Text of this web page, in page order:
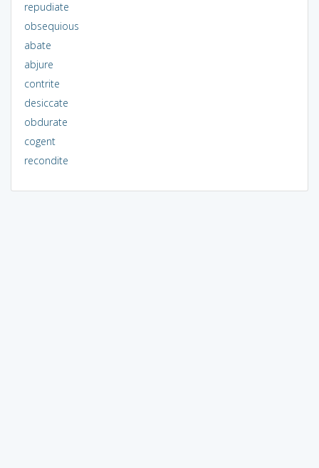
repudiate
obsequious
abate
abjure
contrite
desiccate
obdurate
cogent
recondite